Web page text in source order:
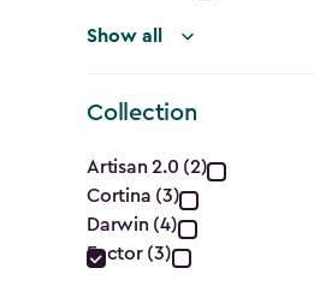
Show all
Collection
Collection
filter
Artisan 2.0 (2)
Cortina (3)
Darwin (4)
Factor (3)